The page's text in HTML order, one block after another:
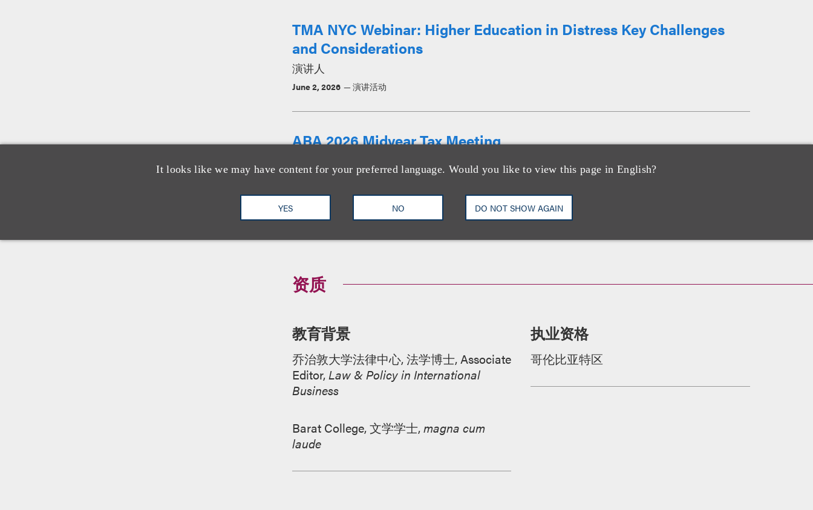
It looks like we may have content for your preferred language. Would you like to view this page in English?
YES NO DO NOT SHOW AGAIN
TMA NYC Webinar: Higher Education in Distress Key Challenges
and Considerations
演讲人
June 2, 2026 演讲活动
ABA 2026 Midyear Tax Meeting
January 15-17, 2026
资质
教育背景
乔治敦大学法律中心, 法学博士, Associate
Editor,Law & Policy in International
Business
Barat College, 文学学士,magna cum
laude
执业资格
哥伦比亚特区